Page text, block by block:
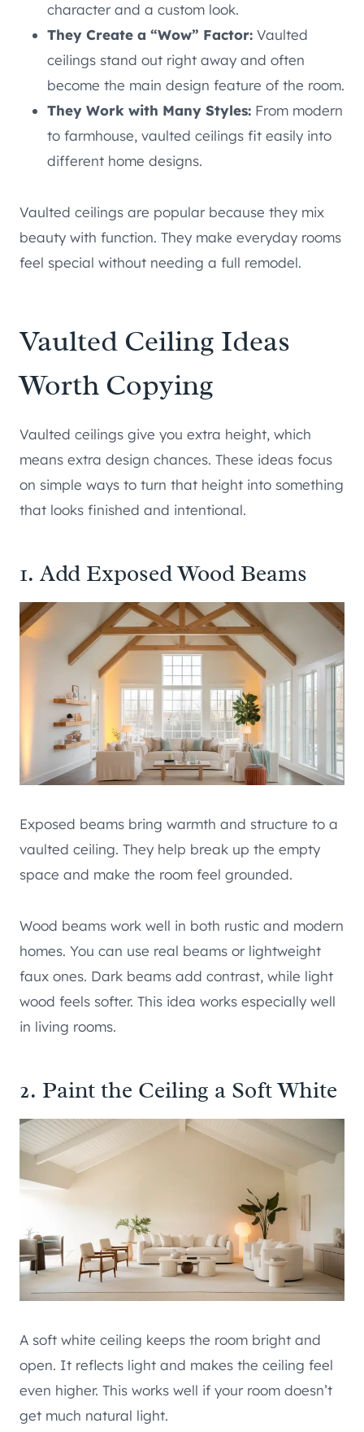
character and a custom look.
They Create a “Wow” Factor: Vaulted
ceilings stand out right away and often
become the main design feature of the room.
They Work with Many Styles: From modern
to farmhouse, vaulted ceilings fit easily into
different home designs.
Vaulted ceilings are popular because they mix
beauty with function. They make everyday rooms
feel special without needing a full remodel.
Vaulted Ceiling Ideas
Worth Copying
Vaulted ceilings give you extra height, which
means extra design chances. These ideas focus
on simple ways to turn that height into something
that looks finished and intentional.
1. Add Exposed Wood Beams
Exposed beams bring warmth and structure to a
vaulted ceiling. They help break up the empty
space and make the room feel grounded.
Wood beams work well in both rustic and modern
homes. You can use real beams or lightweight
faux ones. Dark beams add contrast, while light
wood feels softer. This idea works especially well
in living rooms.
2. Paint the Ceiling a Soft White
A soft white ceiling keeps the room bright and
open. It reflects light and makes the ceiling feel
even higher. This works well if your room doesn’t
get much natural light.